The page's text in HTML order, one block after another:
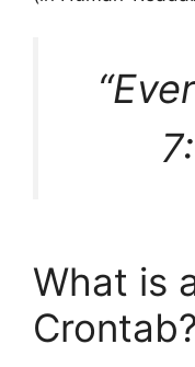
What is
Crontab?